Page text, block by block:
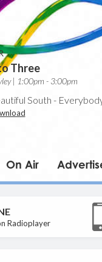
Three
| 1:00pm - 3:00pm
South -
On Air
Radioplayer